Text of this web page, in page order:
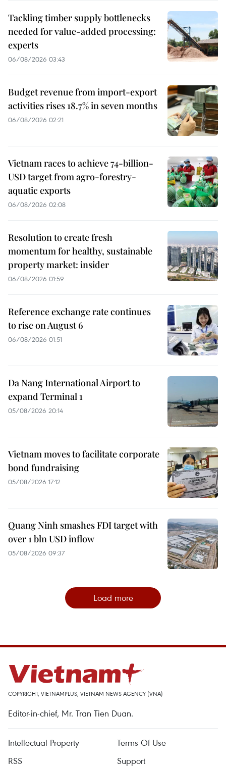
Tackling timber supply bottlenecks
needed for value-added processing:
experts
06/08/2026 03:43
Budget revenue from import-export
activities rises 18.7% in seven months
06/08/2026 02:21
Vietnam races to achieve 74-billion-
USD target from agro-forestry-
aquatic exports
06/08/2026 02:08
Resolution to create fresh
momentum for healthy, sustainable
property market: insider
06/08/2026 01:59
Reference exchange rate continues
to rise on August 6
06/08/2026 01:51
Da Nang International Airport to
expand Terminal 1
05/08/2026 20:14
Vietnam moves to facilitate corporate
bond fundraising
05/08/2026 17:12
Quang Ninh smashes FDI target with
over 1 bln USD inflow
05/08/2026 09:37
Load more
COPYRIGHT, VIETNAMPLUS, VIETNAM NEWS AGENCY (VNA)
Editor-in-chief, Mr. Tran Tien Duan.
Intellectual Property
Terms Of Use
RSS
Support